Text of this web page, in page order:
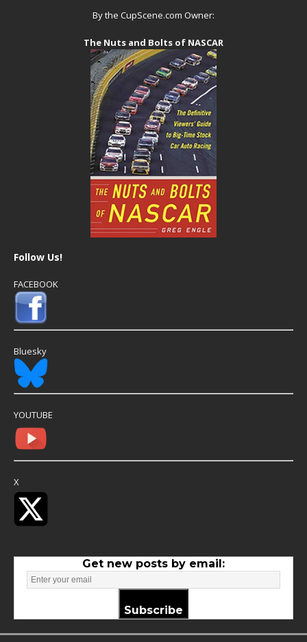
By the CupScene.com Owner:
The Nuts and Bolts of NASCAR
Follow Us!
FACEBOOK
Bluesky
YOUTUBE
X
Get new posts by email:
Subscribe